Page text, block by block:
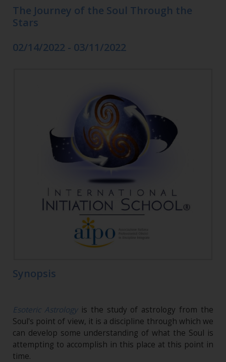
The Journey of the Soul Through the
Stars
02/14/2022 - 03/11/2022
Synopsis
Esoteric Astrologyis the study of astrology from the
Soul's point of view, it is a discipline through which we
can develop some understanding of what the Soul is
attempting to accomplish in this place at this point in
time.